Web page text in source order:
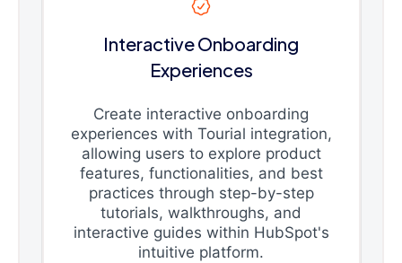
Interactive Onboarding
Experiences
Create interactive onboarding
experiences with Tourial integration,
allowing users to explore product
features, functionalities, and best
practices through step-by-step
tutorials, walkthroughs, and
interactive guides within HubSpot's
intuitive platform.